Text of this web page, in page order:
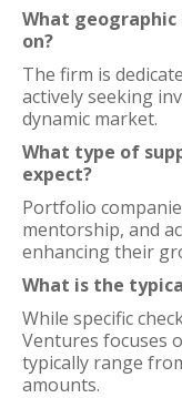
What geographic
on?
The firm is
actively seeking
dynamic market.
What type of
expect?
Portfolio
mentorship, and
enhancing their
What is the
While specific
Ventures focuses
typically range
amounts.